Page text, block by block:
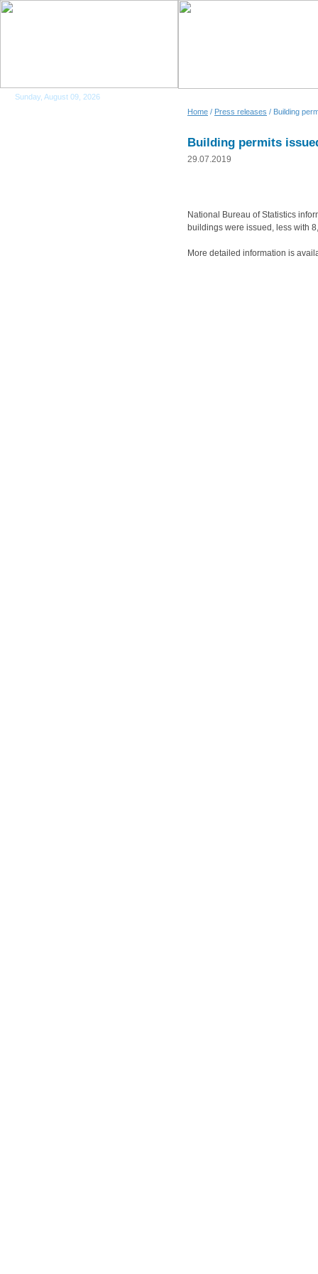
Sunday, August 09, 2026
Home / Press releases / Building
Building permits
29.07.2019
National Bureau of Statistics
buildings were issued, less with
More detailed information is